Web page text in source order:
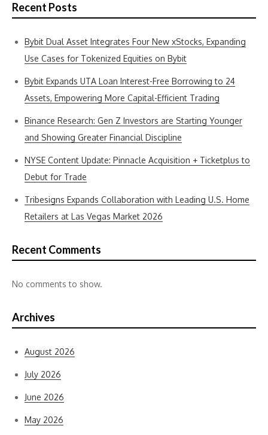
Recent Posts
Bybit Dual Asset Integrates Four New xStocks, Expanding
Use Cases for Tokenized Equities on Bybit
Bybit Expands UTA Loan Interest-Free Borrowing to 24
Assets, Empowering More Capital-Efficient Trading
Binance Research: Gen Z Investors are Starting Younger
and Showing Greater Financial Discipline
NYSE Content Update: Pinnacle Acquisition + Ticketplus to
Debut for Trade
Tribesigns Expands Collaboration with Leading U.S. Home
Retailers at Las Vegas Market 2026
Recent Comments
No comments to show.
Archives
August 2026
July 2026
June 2026
May 2026